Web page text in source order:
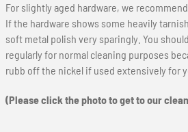
For slightly aged hardware, we
If the hardware shows some heavily
soft metal polish very sparingly. You
regularly for normal cleaning purposes
rubb off the nickel if used extensively for
(Please click the photo to get to our